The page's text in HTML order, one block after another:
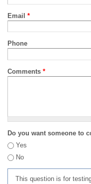
Email *
Phone
Comments *
Do you want someone to
Yes
No
This question is for